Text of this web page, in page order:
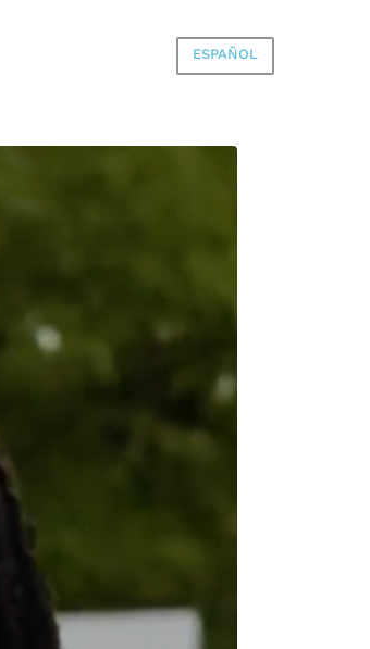
ESPAÑOL